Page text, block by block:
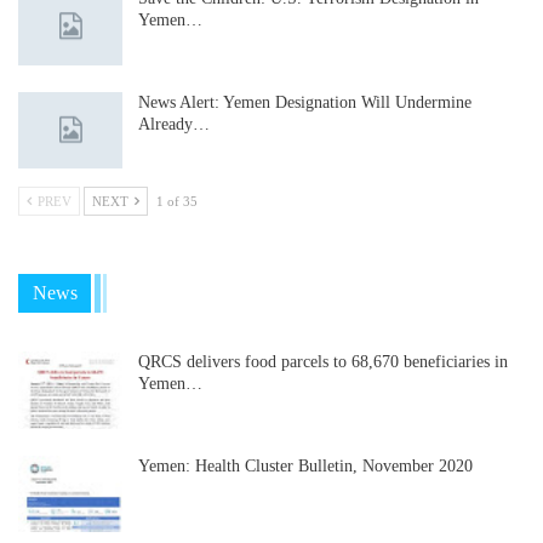
Yemen…
News Alert: Yemen Designation Will Undermine
Already…
PREV NEXT 1 of 35
News
QRCS delivers food parcels to 68,670 beneficiaries in
Yemen…
Yemen: Health Cluster Bulletin, November 2020